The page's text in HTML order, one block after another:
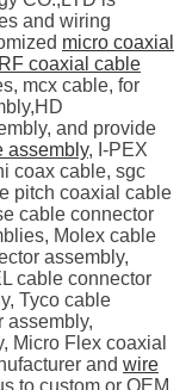
and wiring
micro coaxial
RF coaxial cable
mcx cable, for
and provide
assembly, I-PEX
coax cable, sgc
pitch coaxial cable
cable connector
Molex cable
assembly,
cable connector
Tyco cable
assembly,
Micro Flex coaxial
and wire
to custom or OEM.